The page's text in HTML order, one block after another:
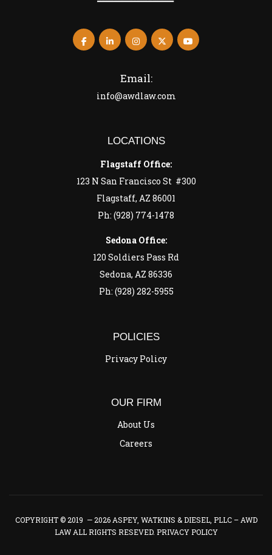
Email:
info@awdlaw.com
LOCATIONS
Flagstaff Office:
123 N San Francisco St #300
Flagstaff, AZ 86001
Ph: (928) 774-1478
Sedona Office:
120 Soldiers Pass Rd
Sedona, AZ 86336
Ph: (928) 282-5955
POLICIES
Privacy Policy
OUR FIRM
About Us
Careers
COPYRIGHT © 2019 — 2026 ASPEY, WATKINS & DIESEL, PLLC – AWD
LAW ALL RIGHTS RESEVED. PRIVACY POLICY